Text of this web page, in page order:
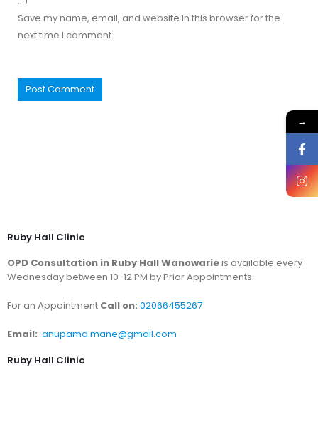
Save my name, email, and website in this browser for the
next time I comment.
→
Ruby Hall Clinic
OPD Consultation in Ruby Hall Wanowarieis available every
Wednesday between 10-12 PM by Prior Appointments.
For an Appointment Call on: 02066455267
Email: anupama.mane@gmail.com
Ruby Hall Clinic